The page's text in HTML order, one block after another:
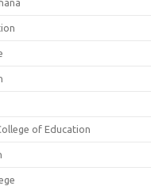
of Education